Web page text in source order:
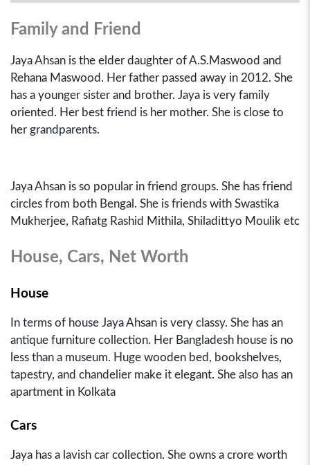
Family and Friend
Jaya Ahsan is the elder daughter of A.S.Maswood and
Rehana Maswood. Her father passed away in 2012. She
has a younger sister and brother. Jaya is very family
oriented. Her best friend is her mother. She is close to
her grandparents.
Jaya Ahsan is so popular in friend groups. She has friend
circles from both Bengal. She is friends with Swastika
Mukherjee, Rafiatg Rashid Mithila, Shiladittyo Moulik etc
House, Cars, Net Worth
House
In terms of house Jaya Ahsan is very classy. She has an
antique furniture collection. Her Bangladesh house is no
less than a museum. Huge wooden bed, bookshelves,
tapestry, and chandelier make it elegant. She also has an
apartment in Kolkata
Cars
Jaya has a lavish car collection. She owns a crore worth